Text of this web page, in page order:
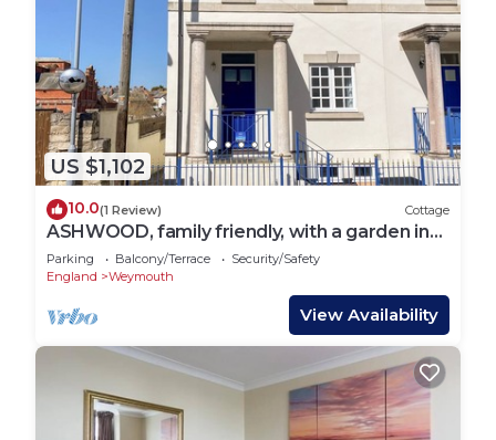
US $1,102
10.0(1 Review) Cottage
ASHWOOD, family friendly, with a garden in
Brewers Quay Harbour
Parking Balcony/Terrace
Security/Safety
England
Weymouth
View Availability